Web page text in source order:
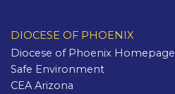
DIOCESE OF PHOENIX
Diocese of Phoenix Homepage
Safe Environment
CEA Arizona